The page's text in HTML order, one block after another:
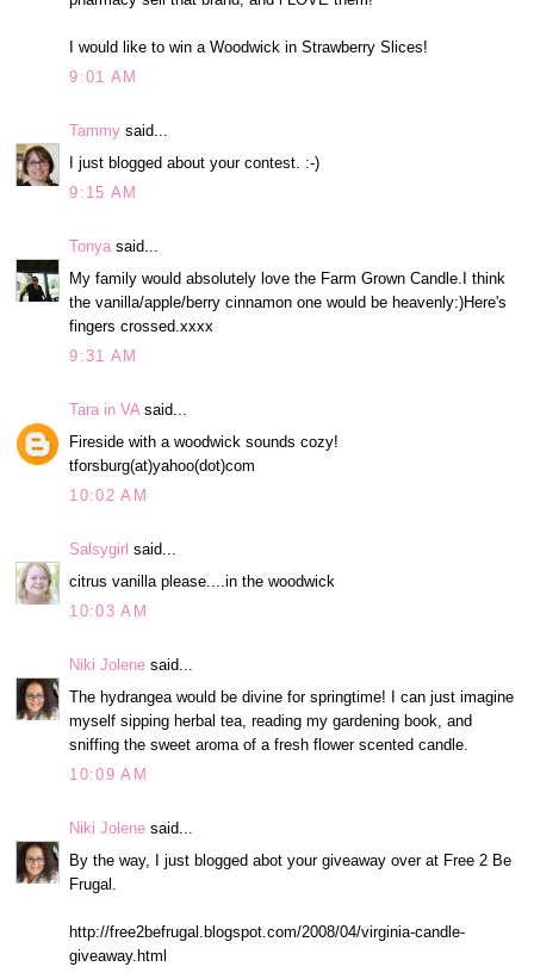
I would like to win a Woodwick in Strawberry Slices!
9:01 AM
Tammy said...
I just blogged about your contest. :-)
9:15 AM
Tonya said...
My family would absolutely love the Farm Grown Candle.I think
the vanilla/apple/berry cinnamon one would be heavenly:)Here's
fingers crossed.xxxx
9:31 AM
Tara in VAsaid...
Fireside with a woodwick sounds cozy!
tforsburg(at)yahoo(dot)com
10:02 AM
Salsygirl said...
citrus vanilla please....in the woodwick
10:03 AM
Niki Jolene said...
The hydrangea would be divine for springtime! I can just imagine
myself sipping herbal tea, reading my gardening book, and
sniffing the sweet aroma of a fresh flower scented candle.
10:09 AM
Niki Jolene said...
By the way, I just blogged abot your giveaway over at Free 2 Be
Frugal.
http://free2befrugal.blogspot.com/2008/04/virginia-candle-
giveaway.html